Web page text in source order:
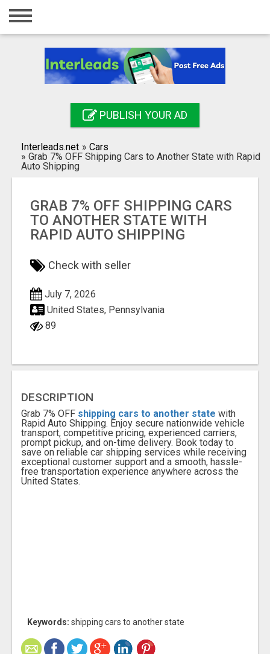
Home
Registration
Search
PUBLISH YOUR AD
Interleads.net » Cars
» Grab 7% OFF Shipping Cars to Another State with Rapid
Auto Shipping
GRAB 7% OFF SHIPPING CARS
TO ANOTHER STATE WITH
RAPID AUTO SHIPPING
Check with seller
July 7, 2026
United States, Pennsylvania
89
DESCRIPTION
Grab 7% OFF shipping cars to another state with
Rapid Auto Shipping. Enjoy secure nationwide vehicle
transport, competitive pricing, experienced carriers,
prompt pickup, and on-time delivery. Book today to
save on reliable car shipping services while receiving
exceptional customer support and a smooth, hassle-
free transportation experience anywhere across the
United States.
Keywords: shipping cars to another state